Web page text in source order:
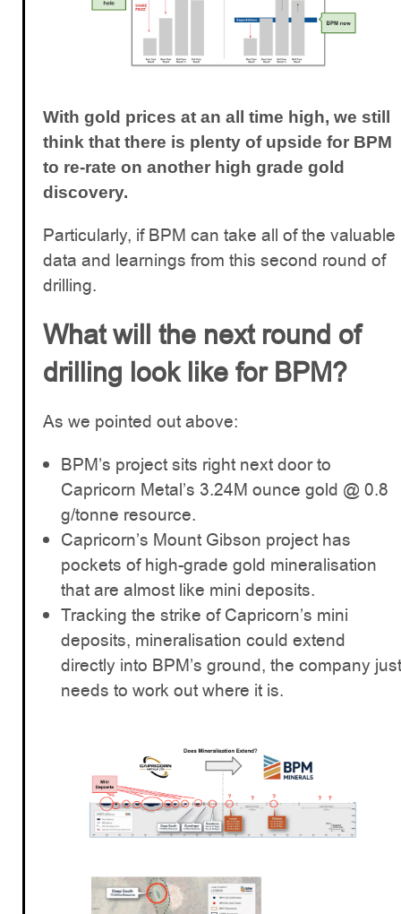
With gold prices at an all time high, we still
think that there is plenty of upside for BPM
to re-rate on another high grade gold
discovery.
Particularly, if BPM can take all of the valuable
data and learnings from this second round of
drilling.
What will the next round of
drilling look like for BPM?
As we pointed out above:
BPM’s project sits right next door to
Capricorn Metal’s 3.24M ounce gold @ 0.8
g/tonne resource.
Capricorn’s Mount Gibson project has
pockets of high-grade gold mineralisation
that are almost like mini deposits.
Tracking the strike of Capricorn’s mini
deposits, mineralisation could extend
directly into BPM’s ground, the company just
needs to work out where it is.